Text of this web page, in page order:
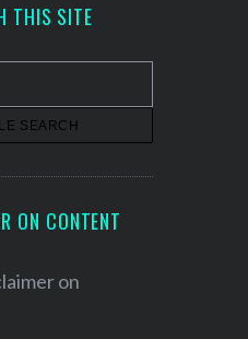
THIS SITE
ON CONTENT
on